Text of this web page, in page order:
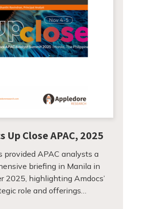
Up Close APAC, 2025
provided APAC analysts a
briefing in Manila in
2025, highlighting Amdocs’
role and offerings…